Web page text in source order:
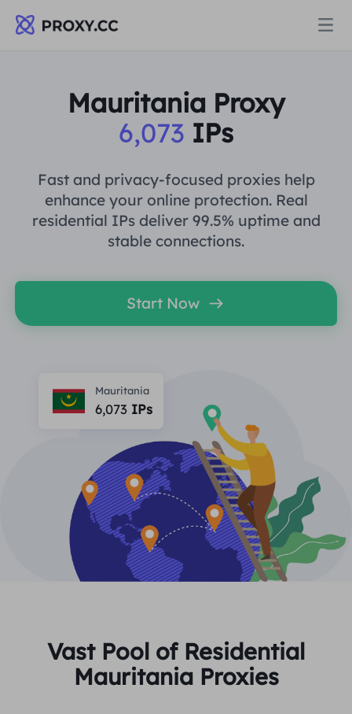
Proxies
RESIDENTIAL PROXY
Static Residential Proxy
Unlimited Residential Proxy
Long Acting ISP Proxy
RESIDENTIAL PROXY
Residential Proxy $0.8 /GB
Static Residential Proxy $0.28/IP/Day
Static Data Center Proxy
Long Acting ISP Proxy $1.4
Data for AI
BY USE CASE
Brand Protection
SEO Monitoring
Ad Verification
Web Scraping & Crawling
Resources
Affiliate Program
Partners
FREE TOOLS
Proxy Checker
LOCATIONS
United States
Learn
Blog
User Guide
How to withdraw IP after
purchase
中文
English
Deutsch
Indonesia
Enjoy77% Off and Act Now!
Residential $0/GB Unlimited $0/Day
Mauritania Proxy
6,073 IPs
Fast and privacy-focused proxies help
enhance your online protection. Real
residential IPs deliver 99.5% uptime and
stable connections.
Start Now
Mauritania
6,073IPs
Vast Pool of Residential
Mauritania Proxies